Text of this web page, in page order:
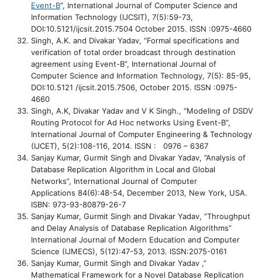
Event-B”, International Journal of Computer Science and
Information Technology (IJCSIT), 7(5):59-73,
DOI:10.5121/ijcsit.2015.7504 October 2015. ISSN :0975-4660
Singh, A.K. and Divakar Yadav, “Formal specifications and
verification of total order broadcast through destination
agreement using Event-B”, International Journal of
Computer Science and Information Technology, 7(5): 85-95,
DOI:10.5121 /ijcsit.2015.7506, October 2015. ISSN :0975-
4660
Singh, A.K, Divakar Yadav and V K Singh., “Modeling of DSDV
Routing Protocol for Ad Hoc networks Using Event-B”,
International Journal of Computer Engineering & Technology
(IJCET), 5(2):108-116, 2014. ISSN : 0976 – 6367
Sanjay Kumar, Gurmit Singh and Divakar Yadav, ”Analysis of
Database Replication Algorithm in Local and Global
Networks”, International Journal of Computer
Applications 84(6):48-54, December 2013, New York, USA.
ISBN: 973-93-80879-26-7
Sanjay Kumar, Gurmit Singh and Divakar Yadav, ”Throughput
and Delay Analysis of Database Replication Algorithms”
International Journal of Modern Education and Computer
Science (IJMECS), 5(12):47-53, 2013. ISSN:2075-0161
Sanjay Kumar, Gurmit Singh and Divakar Yadav ,”
Mathematical Framework for a Novel Database Replication